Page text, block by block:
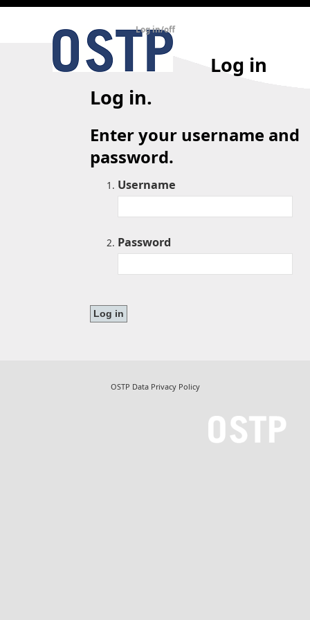
Log in
Log in/off
Log in.
Enter your username and
password.
Username
Password
OSTP Data Privacy Policy